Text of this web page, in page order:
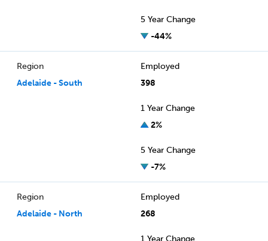
5 Year Change
-44%
Region
Adelaide - South
Employed
398
1 Year Change
2%
5 Year Change
-7%
Region
Adelaide - North
Employed
268
1 Year Change